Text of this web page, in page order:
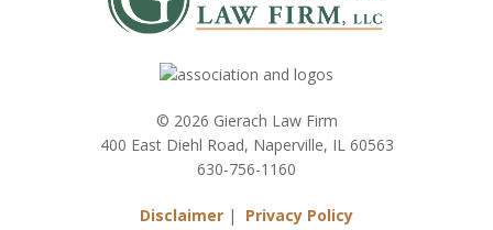
© 2026 Gierach Law Firm
400 East Diehl Road, Naperville, IL 60563
630-756-1160
Disclaimer | Privacy Policy